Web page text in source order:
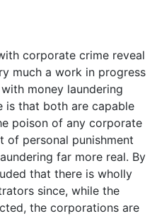
corporate crime reveal
much a work in progress
money laundering
is that both are capable
poison of any corporate
of personal punishment
far more real. By
that there is wholly
since, while the
the corporations are